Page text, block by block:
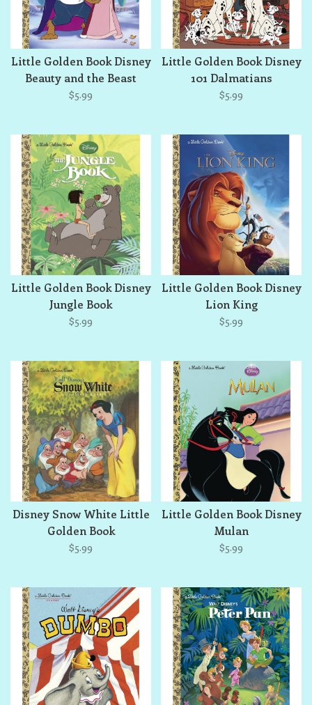
Little Golden Book Disney
Beauty and the Beast
$5.99
Little Golden Book Disney
101 Dalmatians
$5.99
Little Golden Book Disney
Jungle Book
$5.99
Little Golden Book Disney
Lion King
$5.99
Disney Snow White Little
Golden Book
$5.99
Little Golden Book Disney
Mulan
$5.99